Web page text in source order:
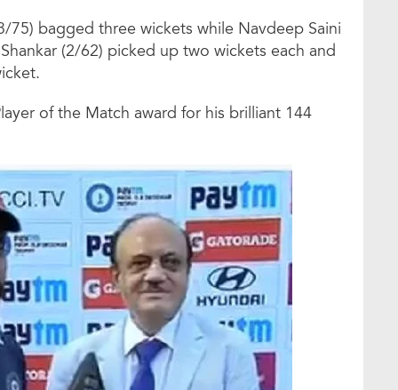
75) bagged three wickets while Navdeep Saini
(2/62) picked up two wickets each and
of the Match award for his brilliant 144